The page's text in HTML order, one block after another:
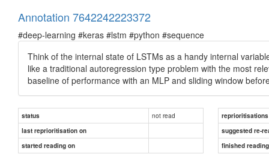
Annotation 7642242223372
#deep-learning #keras #lstm #python #sequence
Think of the internal state of LSTMs as a handy internal
like a traditional autoregression type problem with the most
baseline of performance with an MLP and sliding window
status not read
reprioritisations
last reprioritisation on
suggested re-
started reading on
finished